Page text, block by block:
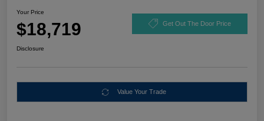
Your Price
$18,719 Get Out The Door Price
Disclosure
Value Your Trade